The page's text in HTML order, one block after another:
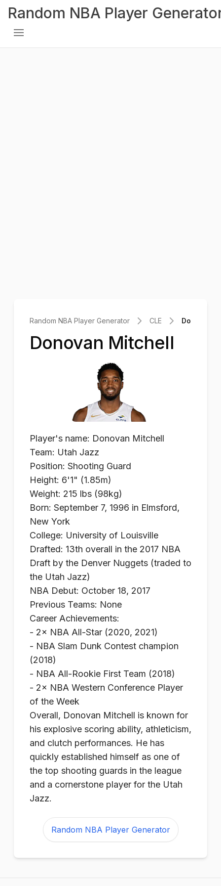
Random NBA Player
Random NBA Player Generator CLE Donovan
Donovan Mitchell
Player's name: Donovan Mitchell
Team: Utah Jazz
Position: Shooting Guard
Height: 6'1" (1.85m)
Weight: 215 lbs (98kg)
Born: September 7, 1996 in Elmsford,
New York
College: University of Louisville
Drafted: 13th overall in the 2017 NBA
Draft by the Denver Nuggets (traded to
the Utah Jazz)
NBA Debut: October 18, 2017
Previous Teams: None
Career Achievements:
- 2× NBA All-Star (2020, 2021)
- NBA Slam Dunk Contest champion
(2018)
- NBA All-Rookie First Team (2018)
- 2× NBA Western Conference Player
of the Week
Overall, Donovan Mitchell is known for
his explosive scoring ability, athleticism,
and clutch performances. He has
quickly established himself as one of
the top shooting guards in the league
and a cornerstone player for the Utah
Jazz.
Random NBA Player Generator